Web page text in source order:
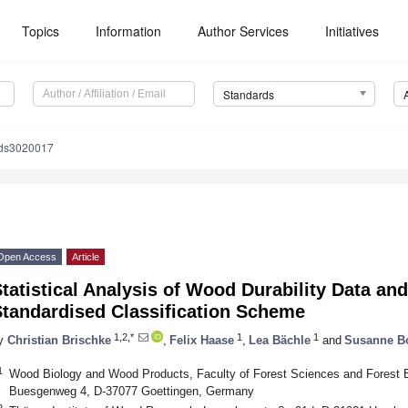
Topics Information Author Services Initiatives
Standards
Access Article
Analysis of Wood Durability Data
Classification Scheme
Christian Brischke 1,2,* Felix Haase 1 Lea Bächle 1 and Susanne
Wood Biology and Wood Products, Faculty of Forest Sciences and Forest
Buesgenweg 4, D-37077 Goettingen, Germany